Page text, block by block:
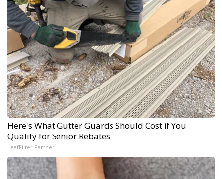
Here's What Gutter Guards Should Cost if You
Qualify for Senior Rebates
LeafFilter Partner